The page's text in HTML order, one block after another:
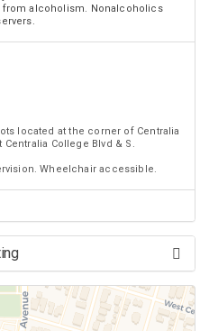
from alcoholism. Nonalcoholics
located at the corner of Centralia
Centralia College Blvd & S.
Wheelchair accessible.
the meeting information above.